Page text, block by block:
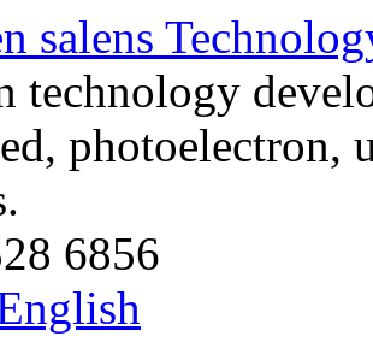
salens
technology
photoelectron,
6856